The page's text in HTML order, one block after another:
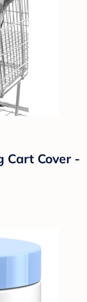
Cart Cover -